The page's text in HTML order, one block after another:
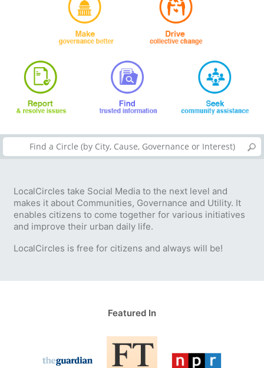
LocalCircles take Social Media to the next level and
makes it about Communities, Governance and Utility. It
enables citizens to come together for various initiatives
and improve their urban daily life.
LocalCircles is free for citizens and always will be!
Featured In